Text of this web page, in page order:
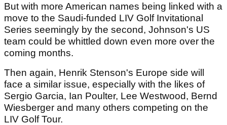
But with more American names being linked with a
move to the Saudi-funded LIV Golf Invitational
Series seemingly by the second, Johnson's US
team could be whittled down even more over the
coming months.
Then again, Henrik Stenson's Europe side will
face a similar issue, especially with the likes of
Sergio Garcia, Ian Poulter, Lee Westwood, Bernd
Wiesberger and many others competing on the
LIV Golf Tour.